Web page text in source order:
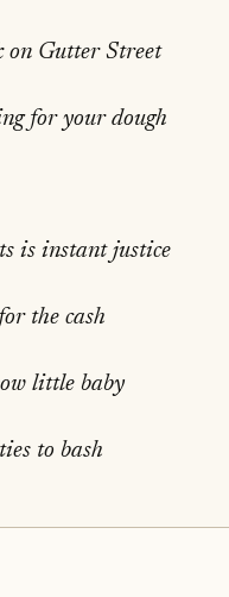
on Gutter Street
for your dough
is instant justice
the cash
little baby
to bash